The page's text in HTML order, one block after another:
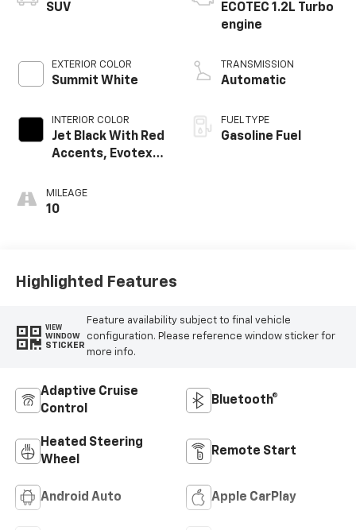
SUV
EXTERIOR COLOR
Summit White
INTERIOR COLOR
Jet Black With Red
Accents, Evotex
MILEAGE
10
ECOTEC 1.2L Turbo
engine
TRANSMISSION
Automatic
FUEL TYPE
Gasoline Fuel
Highlighted Features
VIEW
WINDOW
STICKER
Feature availability subject to final vehicle
configuration. Please reference window sticker for
more info.
Adaptive Cruise
Control
Bluetooth®
Heated Steering
Wheel
Remote Start
Android Auto Apple CarPlay